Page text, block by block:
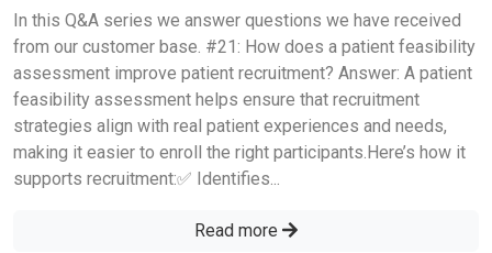
In this Q&A series we answer questions we have received
from our customer base. #21: How does a patient feasibility
assessment improve patient recruitment? Answer: A patient
feasibility assessment helps ensure that recruitment
strategies align with real patient experiences and needs,
making it easier to enroll the right participants.Here’s how it
supports recruitment:✅ Identifies...
Read more